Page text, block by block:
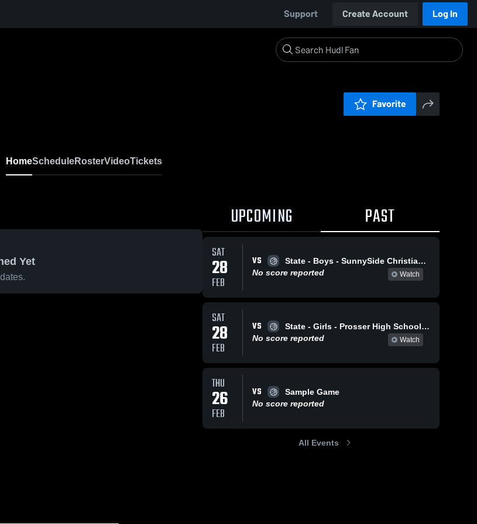
Support Create Account Log In
Favorite
HomeScheduleRosterVideoTickets
Yet
UPCOMING PAST
SAT
28
FEB
VS
State - Boys - SunnySide Christian High School vs. Wellpinit High School
No score reported
Watch
SAT
28
FEB
VS
State - Girls - Prosser High School vs. W. F. West High School
No score reported
Watch
THU
26
FEB
VS
Sample Game
No score reported
All Events